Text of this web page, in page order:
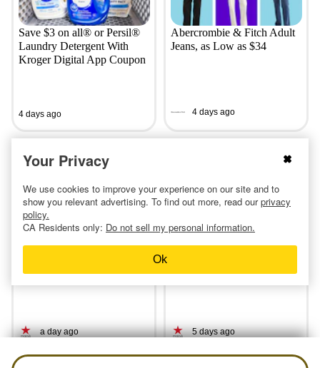
Save $3 on all® or Persil®
Laundry Detergent With
Kroger Digital App Coupon
4 days ago
Abercrombie & Fitch Adult
Jeans, as Low as $34
4 days ago
a day ago 5 days ago
Your Privacy
We use cookies to improve your experience on our site and to
show you relevant advertising. To find out more, read ourprivacy
policy.
CA Residents only: Do not sell my personal information.
Ok